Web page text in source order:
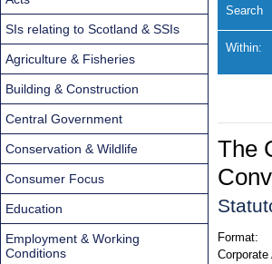
Search
Within:
The
Format:
Corporate
SIs relating to Scotland & SSIs
Agriculture & Fisheries
Building & Construction
Central Government
Conservation & Wildlife
Consumer Focus
Education
Employment & Working
Conditions